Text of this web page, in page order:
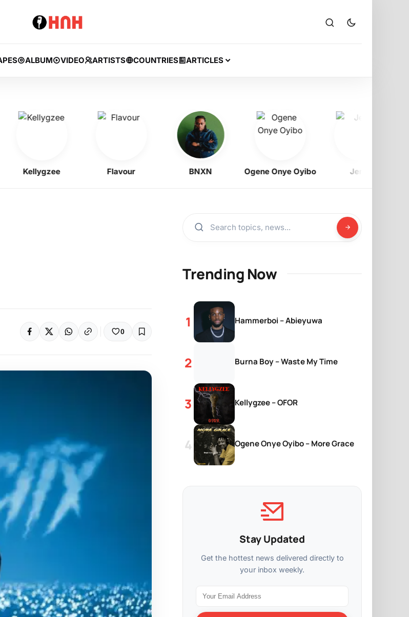
ALBUM VIDEO ARTISTS COUNTRIES ARTICLES
Kellygzee Flavour BNXN Ogene Onye Oyibo Jeriq
0
Trending Now
Hammerboi – Abieyuwa
Burna Boy – Waste My Time
Kellygzee – OFOR
Ogene Onye Oyibo – More Grace
Stay Updated
Get the hottest news delivered directly to
your inbox weekly.